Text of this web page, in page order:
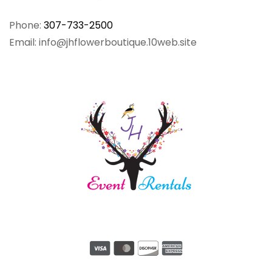
Phone: 307-733-2500
Email: info@jhflowerboutique.10web.site